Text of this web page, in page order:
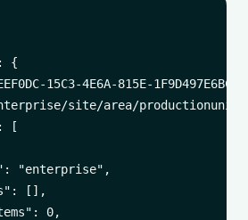
{
15C3-4E6A-815E-
site/area/
[
"enterprise",
[],
0,